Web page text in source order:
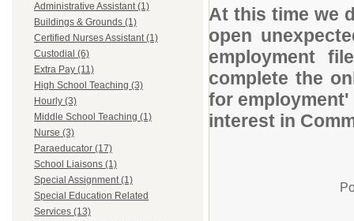
Administrative Assistant (1)
Buildings & Grounds (1)
Certified Nurses Assistant (1)
Custodial (6)
Extra Pay (11)
High School Teaching (3)
Hourly (3)
Middle School Teaching (1)
Nurse (3)
Paraeducator (17)
School Liaisons (1)
Special Assignment (1)
Special Education Related
Services (13)
At this time we
open
employment
complete the
for
interest in